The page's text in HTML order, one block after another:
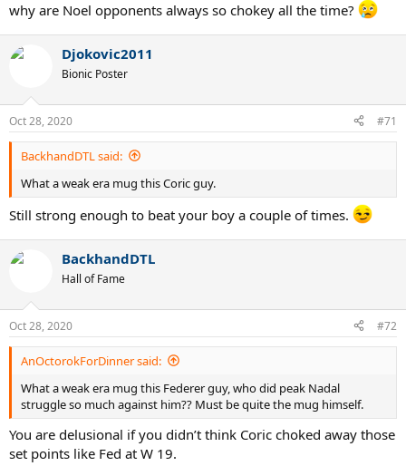
why are Noel opponents always so chokey all the time?
Djokovic2011
Bionic Poster
Oct 28, 2020 #71
BackhandDTL said:
What a weak era mug this Coric guy.
Still strong enough to beat your boy a couple of times.
BackhandDTL
Hall of Fame
Oct 28, 2020 #72
AnOctorokForDinner said:
What a weak era mug this Federer guy, who did peak Nadal
struggle so much against him?? Must be quite the mug himself.
You are delusional if you didn’t think Coric choked away those
set points like Fed at W 19.